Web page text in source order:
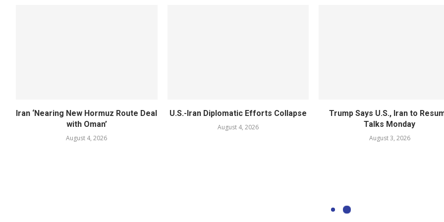
Iran ‘Nearing New Hormuz Route Deal
with Oman’
August 4, 2026
U.S.-Iran Diplomatic Efforts Collapse
August 4, 2026
Trump Says U.S., Iran to
Talks Monday
August 3, 2026